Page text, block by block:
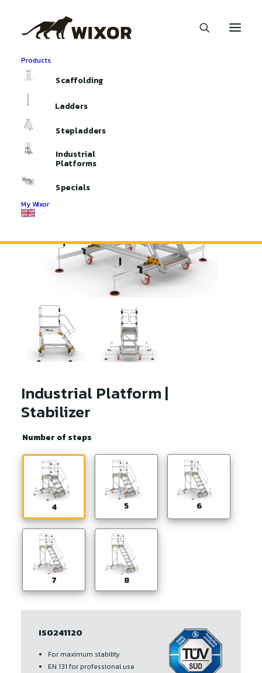
Products
Scaffolding
Ladders
Stepladders
Industrial
Platforms
Specials
My Wixor
Home
Industrial Platform | Stabilizer
Industrial Platform |
Stabilizer
Number of steps
4 5 6
7 8
IS0241120
For maximum stability
EN 131 for professional use